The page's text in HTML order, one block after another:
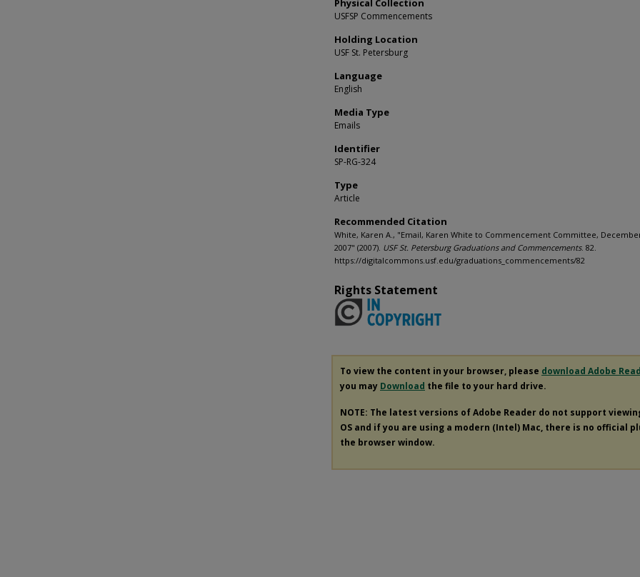
Physical Collection
USFSP Commencements
Holding Location
USF St. Petersburg
Language
English
Media Type
Emails
Identifier
SP-RG-324
Type
Article
Recommended Citation
White, Karen A., "Email, Karen White to Commencement Committee,
2007" (2007). USF St. Petersburg Graduations and Commencements. 82.
https://digitalcommons.usf.edu/graduations_commencements/82
Rights Statement
To view the content in your browser, please download Adobe
you may Download the file to your hard drive.
NOTE: The latest versions of Adobe Reader do not support
OS and if you are using a modern (Intel) Mac, there is no official
the browser window.